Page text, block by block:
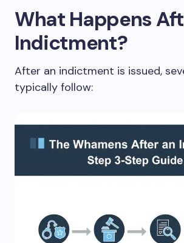
What Happens
Indictment?
After an indictment is issued,
typically follow: